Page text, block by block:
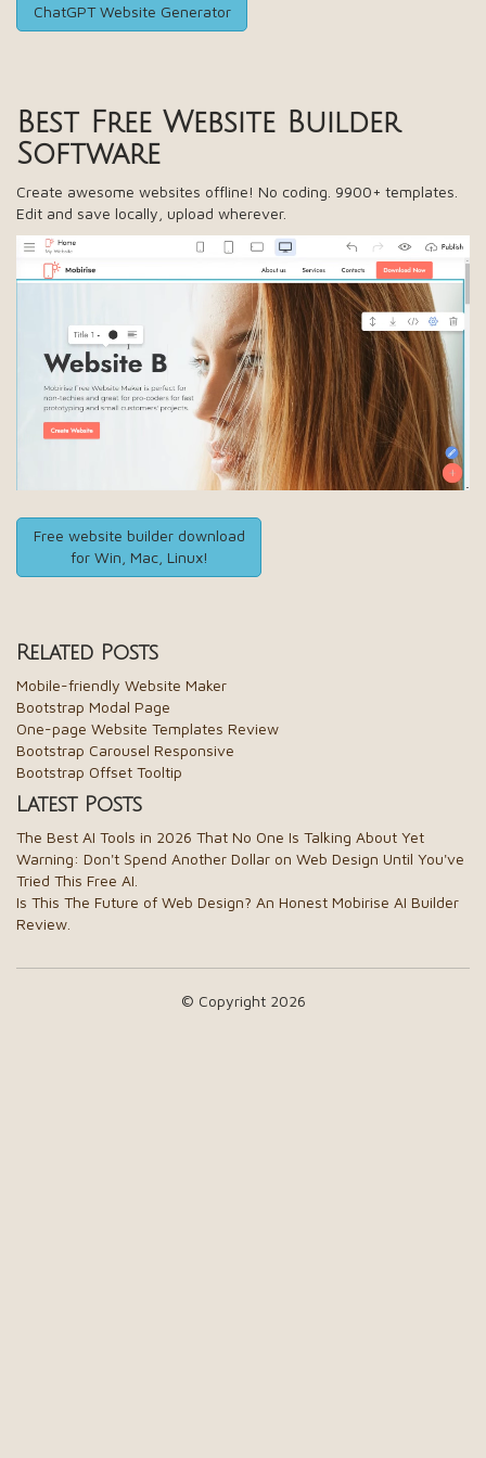
ChatGPT Website Generator
Best Free Website Builder
Software
Create awesome websites offline! No coding. 9900+ templates.
Edit and save locally, upload wherever.
Free website builder download
for Win, Mac, Linux!
Related Posts
Mobile-friendly Website Maker
Bootstrap Modal Page
One-page Website Templates Review
Bootstrap Carousel Responsive
Bootstrap Offset Tooltip
Latest Posts
The Best AI Tools in 2026 That No One Is Talking About Yet
Warning: Don't Spend Another Dollar on Web Design Until You've
Tried This Free AI.
Is This The Future of Web Design? An Honest Mobirise AI Builder
Review.
© Copyright 2026